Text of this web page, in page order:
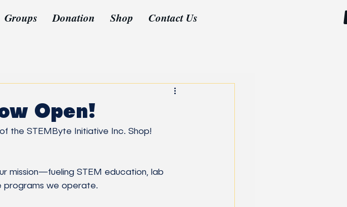
Groups Donation Shop Contact Us
Open!
the STEMByte Initiative Inc. Shop!
programs we operate.